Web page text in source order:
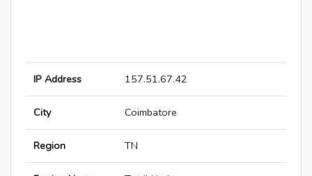
IP Address 157.51.67.42
City Coimbatore
Region TN